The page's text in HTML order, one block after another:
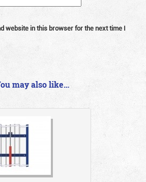
website in this browser for the next time I
may also like…